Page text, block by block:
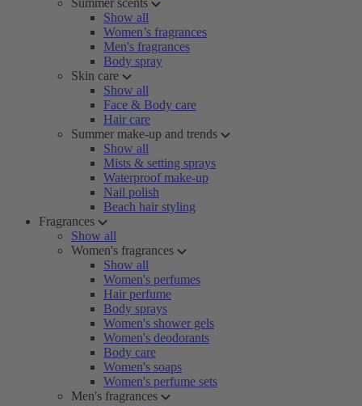
Summer scents
Show all
Women’s fragrances
Men's fragrances
Body spray
Skin care
Show all
Face & Body care
Hair care
Summer make-up and trends
Show all
Mists & setting sprays
Waterproof make-up
Nail polish
Beach hair styling
Fragrances
Show all
Women's fragrances
Show all
Women's perfumes
Hair perfume
Body sprays
Women's shower gels
Women's deodorants
Body care
Women's soaps
Women's perfume sets
Men's fragrances